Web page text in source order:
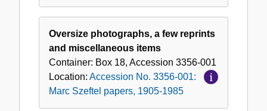
Oversize photographs, a few reprints
and miscellaneous items
Container: Box 18, Accession 3356-001
Location: Accession No. 3356-001:
Marc Szeftel papers, 1905-1985